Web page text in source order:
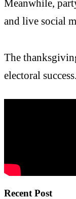
Meanwhile,
and live social
The
electoral success.
Recent Post